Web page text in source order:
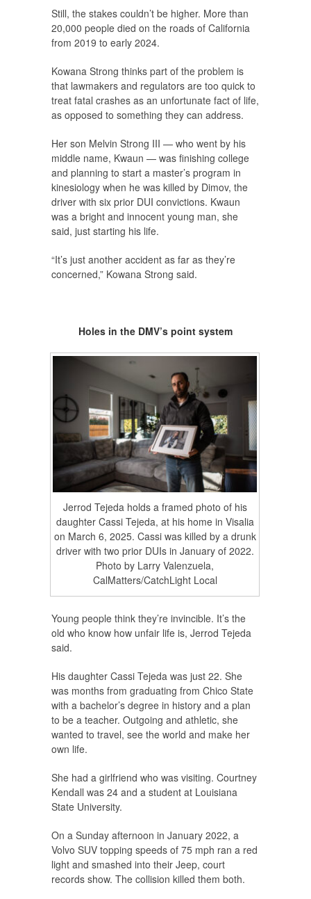
Still, the stakes couldn’t be higher. More than
20,000 people died on the roads of California
from 2019 to early 2024.
Kowana Strong thinks part of the problem is
that lawmakers and regulators are too quick to
treat fatal crashes as an unfortunate fact of life,
as opposed to something they can address.
Her son Melvin Strong III — who went by his
middle name, Kwaun — was finishing college
and planning to start a master’s program in
kinesiology when he was killed by Dimov, the
driver with six prior DUI convictions. Kwaun
was a bright and innocent young man, she
said, just starting his life.
“It’s just another accident as far as they’re
concerned,” Kowana Strong said.
Holes in the DMV’s point system
Jerrod Tejeda holds a framed photo of his
daughter Cassi Tejeda, at his home in Visalia
on March 6, 2025. Cassi was killed by a drunk
driver with two prior DUIs in January of 2022.
Photo by Larry Valenzuela,
CalMatters/CatchLight Local
Young people think they’re invincible. It’s the
old who know how unfair life is, Jerrod Tejeda
said.
His daughter Cassi Tejeda was just 22. She
was months from graduating from Chico State
with a bachelor’s degree in history and a plan
to be a teacher. Outgoing and athletic, she
wanted to travel, see the world and make her
own life.
She had a girlfriend who was visiting. Courtney
Kendall was 24 and a student at Louisiana
State University.
On a Sunday afternoon in January 2022, a
Volvo SUV topping speeds of 75 mph ran a red
light and smashed into their Jeep, court
records show. The collision killed them both.